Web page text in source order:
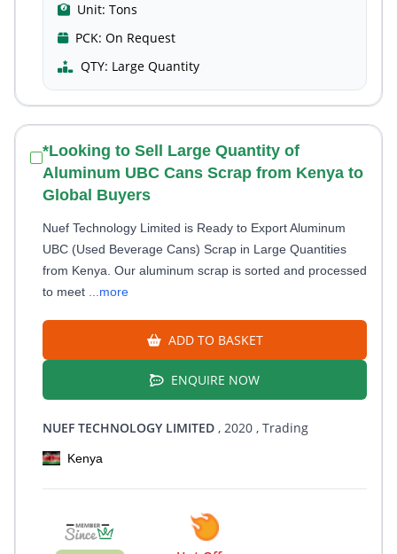
Unit: Tons
PCK: On Request
QTY: Large Quantity
*Looking to Sell Large Quantity of
Aluminum UBC Cans Scrap from Kenya to
Global Buyers
Nuef Technology Limited is Ready to Export Aluminum
UBC (Used Beverage Cans) Scrap in Large Quantities
from Kenya. Our aluminum scrap is sorted and processed
to meet
...more
ADD TO BASKET
ENQUIRE NOW
NUEF TECHNOLOGY LIMITED , 2020 , Trading
Kenya